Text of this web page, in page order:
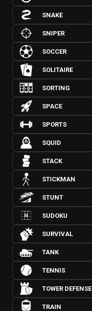
SNAKE
SNIPER
SOCCER
SOLITAIRE
SORTING
SPACE
SPORTS
SQUID
STACK
STICKMAN
STUNT
SUDOKU
SURVIVAL
TANK
TENNIS
TOWER DEFENSE
TRAIN